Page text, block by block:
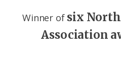
Winner of six
Association